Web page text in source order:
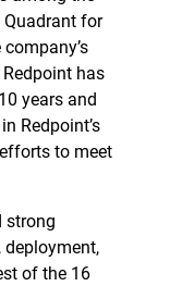
for
has
years and
Redpoint’s
to meet
strong
of the 16